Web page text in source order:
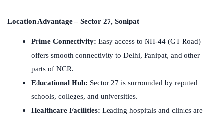
Location Advantage – Sector 27, Sonipat
Prime Connectivity: Easy access to NH-44 (GT Road)
offers smooth connectivity to Delhi, Panipat, and other
parts of NCR.
Educational Hub: Sector 27 is surrounded by reputed
schools, colleges, and universities.
Healthcare Facilities: Leading hospitals and clinics are